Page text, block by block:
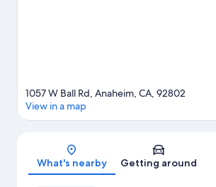
Map
1057 W Ball Rd, Anaheim, CA, 92802
View in a map
What's nearby Getting around